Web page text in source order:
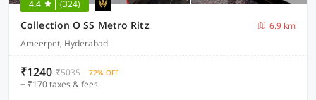
4.4 (324)
Collection O SS Metro Ritz
6.9 km
Ameerpet, Hyderabad
₹1240 ₹5035 72% OFF
+ ₹170 taxes & fees